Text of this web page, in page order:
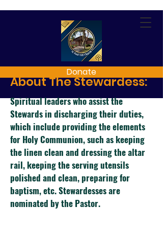
Donate
About The Stewardess:
Spiritual leaders who assist the
Stewards in discharging their duties,
which include providing the elements
for Holy Communion, such as keeping
the linen clean and dressing the altar
rail, keeping the serving utensils
polished and clean, preparing for
baptism, etc. Stewardesses are
nominated by the Pastor.